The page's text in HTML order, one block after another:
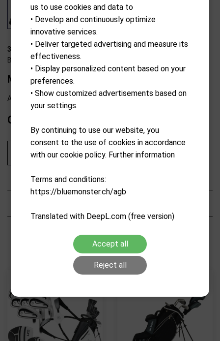
39-K2205
Ben Sayers
M8 10-club combo graphite s-Bag RH 1
Available from external warehouse
CHF
Add to cart
us to use cookies and data to
• Develop and continuously optimize
innovative services.
• Deliver targeted advertising and measure its
effectiveness.
• Display personalized content based on your
preferences.
• Show customized advertisements based on
your settings.
By continuing to use our website, you
consent to the use of cookies in accordance
with our cookie policy. Further information
Terms and conditions:
https://bluemonster.ch/agb
Translated with DeepL.com (free version)
Accept all
Reject all